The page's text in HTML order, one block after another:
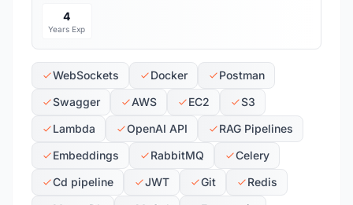
4
Years Exp
WebSockets Docker
Postman
Swagger
AWS EC2
S3
Lambda
OpenAI API
RAG Pipelines
Embeddings
RabbitMQ
Celery
Cd pipeline
JWT Git
Redis